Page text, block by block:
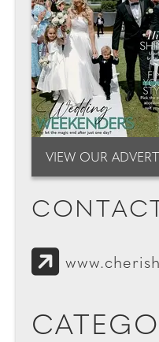
VIEW OUR ADVERT
CONTACT